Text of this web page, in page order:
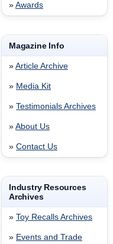
» Awards
Magazine Info
» Article Archive
» Media Kit
» Testimonials Archives
» About Us
» Contact Us
Industry Resources
Archives
» Toy Recalls Archives
» Events and Trade